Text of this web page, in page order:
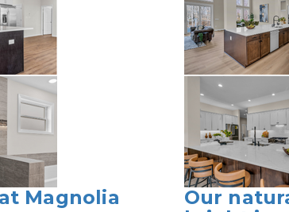
Magnolia
Our